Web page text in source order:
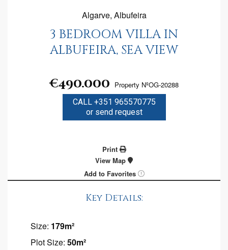
Algarve, Albufeira
3 BEDROOM VILLA IN
ALBUFEIRA, SEA VIEW
€490.000 Property NºOG-20288
CALL +351 965570775
or send request
Print
View Map
Add to Favorites
Key Details:
Size: 179m²
Plot Size: 50m²